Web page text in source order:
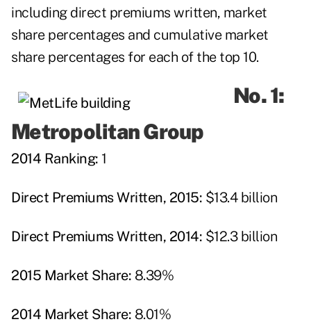
including direct premiums written, market
share percentages and cumulative market
share percentages for each of the top 10.
No. 1:
Metropolitan Group
2014 Ranking: 1
Direct Premiums Written, 2015: $13.4 billion
Direct Premiums Written, 2014: $12.3 billion
2015 Market Share: 8.39%
2014 Market Share: 8.01%